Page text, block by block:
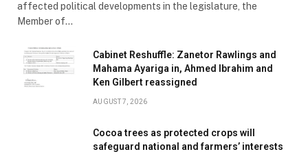
affected political developments in the legislature, the
Member of…
Cabinet Reshuffle: Zanetor Rawlings and
Mahama Ayariga in, Ahmed Ibrahim and
Ken Gilbert reassigned
AUGUST 7, 2026
Cocoa trees as protected crops will
safeguard national and farmers’ interests